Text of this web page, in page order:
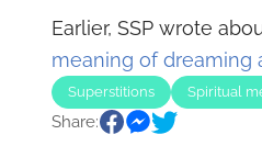
Earlier, SSP wrote
meaning of dreaming
Superstitions Spiritual
Share: